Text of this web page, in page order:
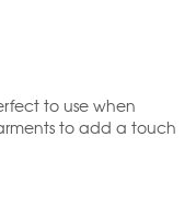
to use when
to add a touch